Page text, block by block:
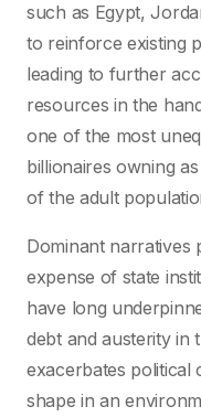
such as Egypt,
to reinforce existing
leading to further
resources in the
one of the most
billionaires owning
of the adult
Dominant narratives
expense of state
have long
debt and austerity in
exacerbates political
shape in an